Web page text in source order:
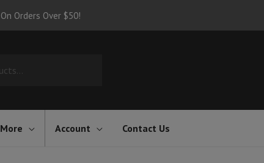
On Orders Over $50!
More Account Contact Us